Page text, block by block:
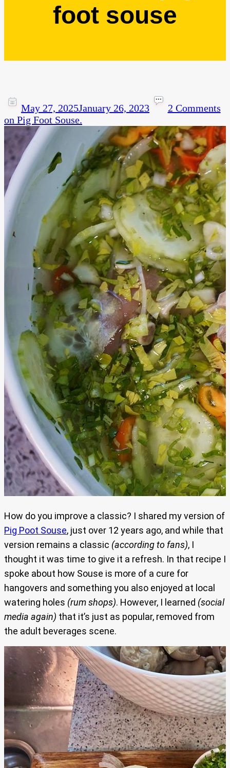
foot souse
May 27, 2025January 26, 2023
2 Comments
on Pig Foot Souse.
How do you improve a classic? I shared my version of
Pig Poot Souse, just over 12 years ago, and while that
version remains a classic (according to fans), I
thought it was time to give it a refresh. In that recipe I
spoke about how Souse is more of a cure for
hangovers and something you also enjoyed at local
watering holes (rum shops). However, I learned (social
media again) that it’s just as popular, removed from
the adult beverages scene.